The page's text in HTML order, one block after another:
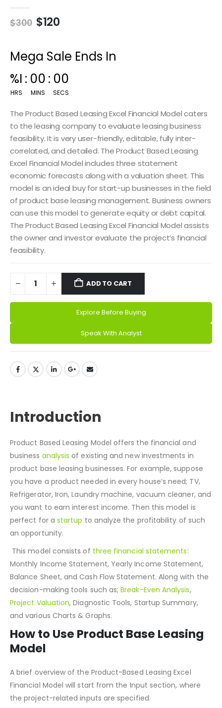
$300 $120
Mega Sale Ends In
00
HRS
14
MINS
59
SECS
The Product Based Leasing Excel Financial Model caters
to the leasing company to evaluate leasing business
feasibility. It is very user-friendly, editable, fully inter-
correlated, and detailed. The Product Based Leasing
Excel Financial Modelincludes three statement
economic forecasts along with a valuation sheet. This
model is an ideal buy for start-up businesses in the field
of product base leasing management. Business owners
can use this model to generate equity or debt capital.
The Product Based Leasing Excel Financial Model assists
the owner and investor evaluate the project’s financial
feasibility.
ADD TO CART
Explore Before Buying
Speak With Analyst
Introduction
Product Based Leasing Model offers the financial and
business analysisof existing and new investments in
product base leasing businesses. For example, suppose
you have a product needed in every house’s need; TV,
Refrigerator, Iron, Laundry machine, vacuum cleaner, and
you want to earn interest income. Then this model is
This model consists ofthree financial statements:
Monthly Income Statement, Yearly Income Statement,
Balance Sheet, and Cash Flow Statement. Along with the
decision-making tools such as;
, Diagnostic Tools, Startup Summary,
and various Charts & Graphs.
Model
A brief overview of the Product-Based Leasing Excel